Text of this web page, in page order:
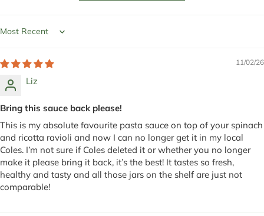
Sort by
11/02/26
Liz
Bring this sauce back please!
This is my absolute favourite pasta sauce on top of your spinach
and ricotta ravioli and now I can no longer get it in my local
Coles. I’m not sure if Coles deleted it or whether you no longer
make it please bring it back, it’s the best! It tastes so fresh,
healthy and tasty and all those jars on the shelf are just not
comparable!